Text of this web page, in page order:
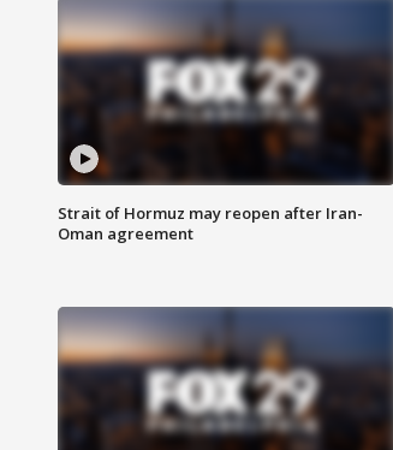
Strait of Hormuz may reopen after Iran-
Oman agreement